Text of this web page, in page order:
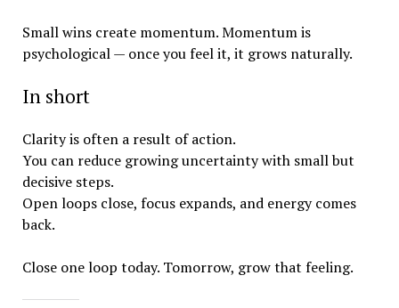
Small wins create momentum. Momentum is
psychological — once you feel it, it grows naturally.
In short
Clarity is often a result of action.
You can reduce growing uncertainty with small but
decisive steps.
Open loops close, focus expands, and energy comes
back.
Close one loop today. Tomorrow, grow that feeling.